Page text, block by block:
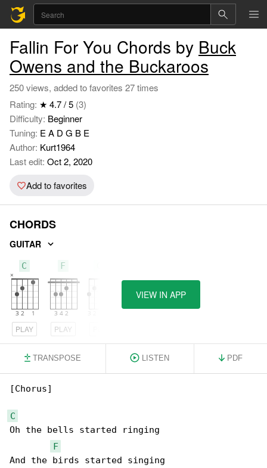
Fallin For You Chords by Buck
Owens and the Buckaroos
250 views, added to favorites 27 times
Rating: ★ 4.7 / 5 (3)
Difficulty: Beginner
Tuning: E A D G B E
Author: Kurt1964
Last edit: Oct 2, 2020
Add to favorites
CHORDS
GUITAR
C
PLAY
F
PLAY
VIEW IN APP
TRANSPOSE LISTEN PDF
[Chorus]
C
Oh the bells started ringing
F
And the birds started singing